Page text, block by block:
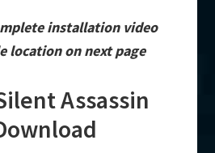
installation video
location on next page
Assassin